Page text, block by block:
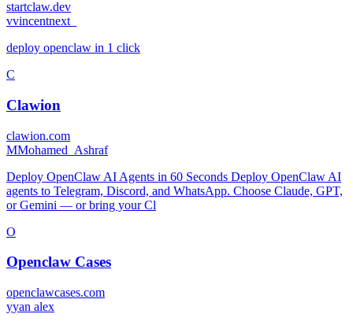
startclaw.dev
vvincentnext_
deploy openclaw in 1 click
C
Clawion
clawion.com
MMohamed_Ashraf
Deploy OpenClaw AI Agents in 60 Seconds Deploy OpenClaw AI
agents to Telegram, Discord, and WhatsApp. Choose Claude, GPT,
or Gemini — or bring your Cl
O
Openclaw Cases
openclawcases.com
yyan alex